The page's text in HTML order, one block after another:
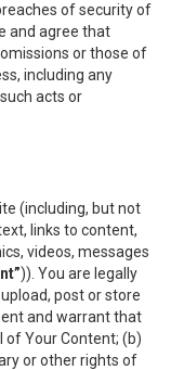
of security of
and agree that
or those of
including any
acts or
(including, but not
links to content,
videos, messages
)). You are legally
post or store
and warrant that
of Your Content; (b)
or other rights of